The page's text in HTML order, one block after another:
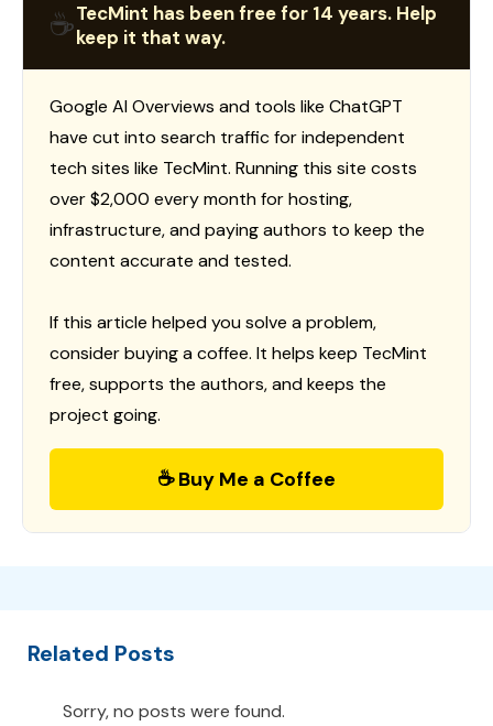
☕TecMint has been free for 14 years. Help
keep it that way.
Google AI Overviews and tools like ChatGPT
have cut into search traffic for independent
tech sites like TecMint. Running this site costs
over $2,000 every month for hosting,
infrastructure, and paying authors to keep the
content accurate and tested.
If this article helped you solve a problem,
consider buying a coffee. It helps keep TecMint
free, supports the authors, and keeps the
project going.
☕ Buy Me a Coffee
Related Posts
Sorry, no posts were found.